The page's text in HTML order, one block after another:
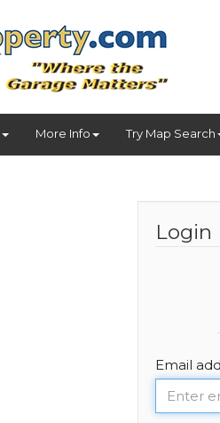
More Info Try Map Search
Login
Email